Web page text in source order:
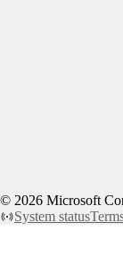
© 2026 Microsoft
System status